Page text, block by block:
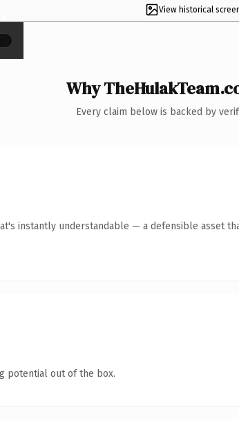
View historical
×
Why
Every claim below is backed by
instantly understandable — a defensible asset
potential out of the box.